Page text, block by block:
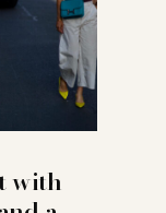
with